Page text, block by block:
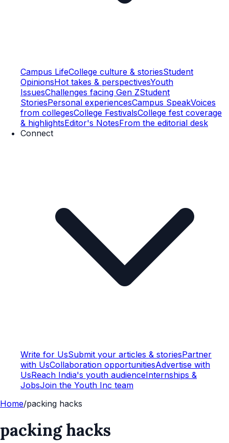
Campus LifeCollege culture & storiesStudent
OpinionsHot takes & perspectivesYouth
IssuesChallenges facing Gen ZStudent
StoriesPersonal experiencesCampus SpeakVoices
from collegesCollege FestivalsCollege fest coverage
& highlightsEditor's NotesFrom the editorial desk
Connect
Write for UsSubmit your articles & storiesPartner
with UsCollaboration opportunitiesAdvertise with
UsReach India's youth audienceInternships &
JobsJoin the Youth Inc team
Home/packing hacks
packing hacks